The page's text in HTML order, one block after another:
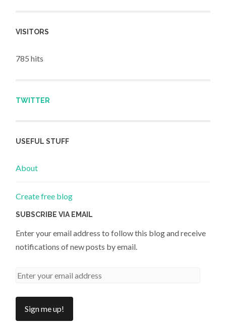
VISITORS
785 hits
TWITTER
USEFUL STUFF
About
Create free blog
SUBSCRIBE VIA EMAIL
Enter your email address to follow this blog and receive
notifications of new posts by email.